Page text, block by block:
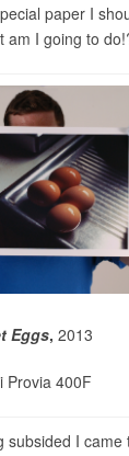
paper I
am I going to
Eggs, 2013
Provia 400F
subsided I came